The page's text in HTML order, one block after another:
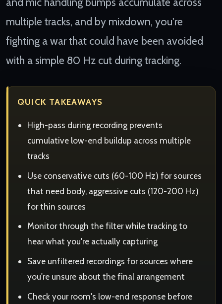
multiple tracks, and by mixdown, you're
fighting a war that could have been avoided
with a simple 80 Hz cut during tracking.
QUICK TAKEAWAYS
High-pass during recording prevents
cumulative low-end buildup across multiple
tracks
Use conservative cuts (60-100 Hz) for sources
that need body, aggressive cuts (120-200 Hz)
for thin sources
Monitor through the filter while tracking to
hear what you're actually capturing
Save unfiltered recordings for sources where
you're unsure about the final arrangement
Check your room's low-end response before